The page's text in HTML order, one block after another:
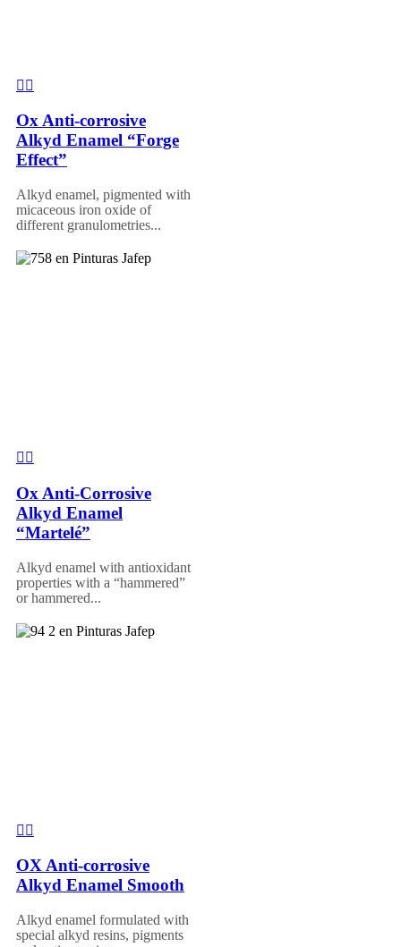
Ox Anti-corrosive
Alkyd Enamel “Forge
Effect”
Alkyd enamel, pigmented with
micaceous iron oxide of
different granulometries...
Ox Anti-Corrosive
Alkyd Enamel
“Martelé”
Alkyd enamel with antioxidant
properties with a “hammered”
or hammered...
OX Anti-corrosive
Alkyd Enamel Smooth
Alkyd enamel formulated with
special alkyd resins, pigments